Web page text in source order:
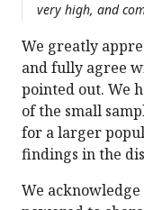
very high, and
We greatly
and fully agree
pointed out. We
of the small
for a larger
findings in the
We